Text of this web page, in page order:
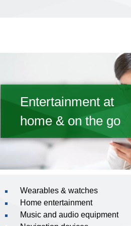
Entertainment at
home & on the go
Wearables & watches
Home entertainment
Music and audio equipment